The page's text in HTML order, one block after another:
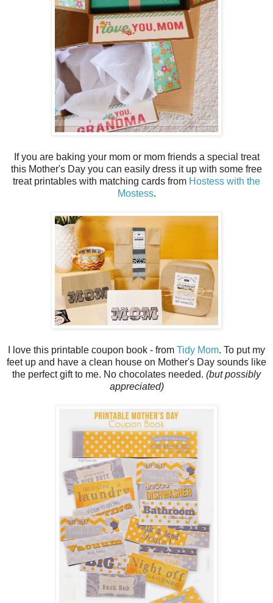
If you are baking your mom or mom friends a special treat
this Mother's Day you can easily dress it up with some free
treat printables with matching cards from Hostess with the
Mostess.
I love this printable coupon book - from Tidy Mom. To put my
feet up and have a clean house on Mother's Day sounds like
the perfect gift to me. No chocolates needed. (but possibly
appreciated)